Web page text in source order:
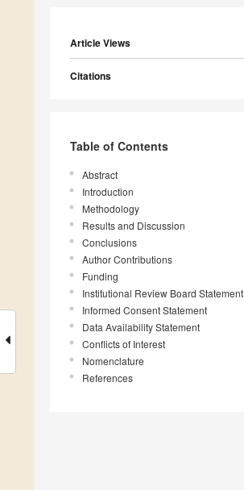
Article Views
Citations
Table of Contents
Abstract
Introduction
Methodology
Results and Discussion
Conclusions
Author Contributions
Funding
Institutional Review Board Statement
Informed Consent Statement
Data Availability Statement
Conflicts of Interest
Nomenclature
References